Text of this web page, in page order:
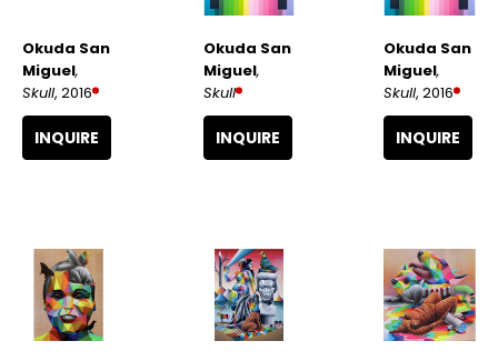
Okuda San
Miguel,
Skull, 2016
INQUIRE
Okuda San
Miguel,
Skull
INQUIRE
Okuda San
Miguel,
Skull, 2016
INQUIRE